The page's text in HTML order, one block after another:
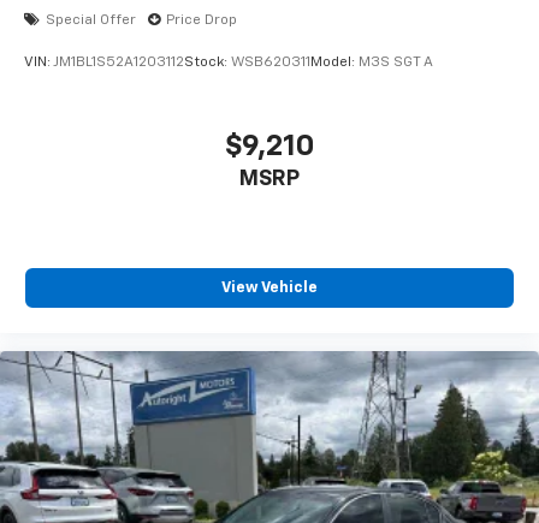
Special Offer Price Drop
VIN: JM1BL1S52A1203112Stock: WSB620311 Model: M3S SGT A
$9,210
MSRP
View Vehicle